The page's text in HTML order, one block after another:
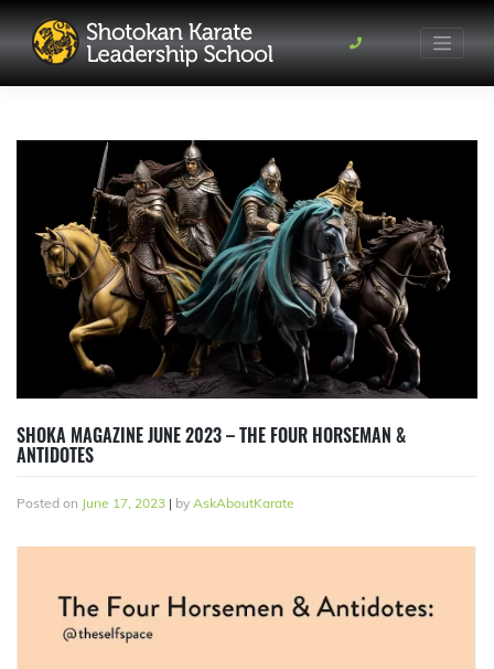
content
SHOKA MAGAZINE JUNE 2023 – THE FOUR HORSEMAN &
ANTIDOTES
Posted on June 17, 2023 | by AskAboutKarate